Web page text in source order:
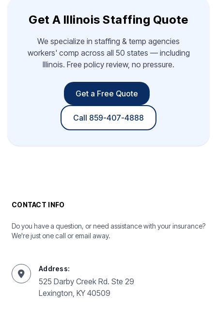
Get A Illinois Staffing Quote
We specialize in staffing & temp agencies
workers' comp across all 50 states — including
Illinois. Free policy review, no pressure.
Get a Free Quote
Call 859-407-4888
CONTACT INFO
Do you have a question, or need assistance with your insurance?
We're just one call or email away.
Address:
525 Darby Creek Rd. Ste 29
Lexington, KY 40509